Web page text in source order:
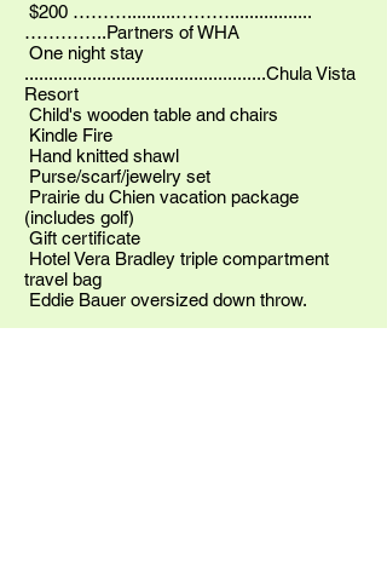
$200 ………..........……….................
…………..Partners of WHA
One night stay
..................................................Chula Vista
Resort
Child's wooden table and chairs
Kindle Fire
Hand knitted shawl
Purse/scarf/jewelry set
Prairie du Chien vacation package
(includes golf)
Gift certificate
Hotel Vera Bradley triple compartment
travel bag
Eddie Bauer oversized down throw.